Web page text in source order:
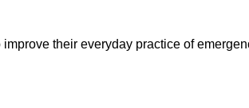
their everyday practice of